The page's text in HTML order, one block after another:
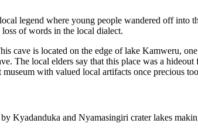
legend where young people wandered off into
of words in the local dialect.
cave is located on the edge of lake Kamweru,
The local elders say that this place was a
with valued local artifacts once precious
Kyadanduka and Nyamasingiri crater lakes